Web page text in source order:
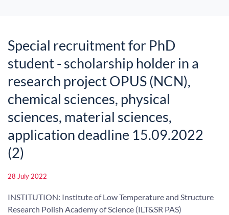
Special recruitment for PhD
student - scholarship holder in a
research project OPUS (NCN),
chemical sciences, physical
sciences, material sciences,
application deadline 15.09.2022
(2)
28 July 2022
INSTITUTION: Institute of Low Temperature and Structure
Research Polish Academy of Science (ILT&SR PAS)